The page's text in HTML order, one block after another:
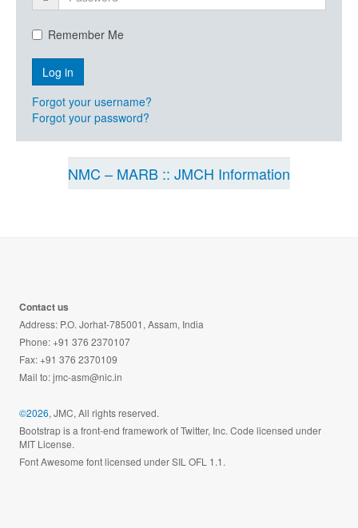
Remember Me
Forgot your username?
Forgot your password?
NMC – MARB :: JMCH Information
©2026, JMC, All rights reserved.
Bootstrap is a front-end framework of Twitter, Inc. Code licensed under
MIT License.
Font Awesome font licensed under SIL OFL 1.1.
Contact us
Address: P.O. Jorhat-785001, Assam, India
Phone: +91 376 2370107
Fax: +91 376 2370109
Mail to:jmc-asm@nic.in